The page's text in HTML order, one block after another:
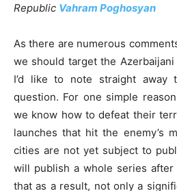
Republic Vahram Poghosyan
As there are numerous
we should target the
I’d like to note straight
question. For one simple
we know how to defeat their
launches that hit the enemy’s
cities are not yet subject to
will publish a whole series
that as a result, not only a